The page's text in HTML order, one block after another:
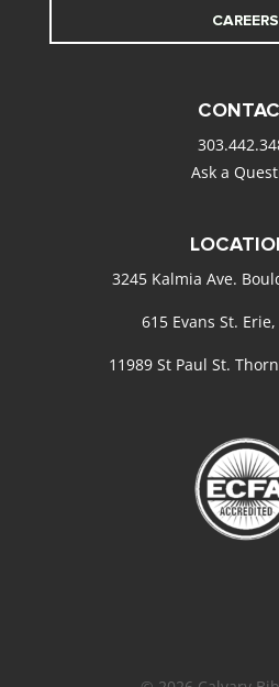
CAREERS
Ask a
3245 Kalmia Ave.
615 Evans St.
11989 St Paul St.